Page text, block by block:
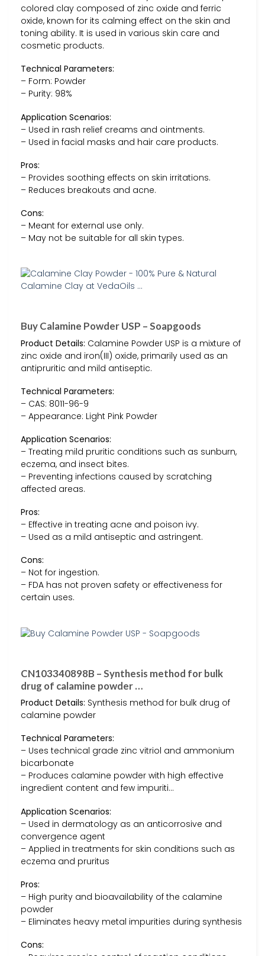
colored clay composed of zinc oxide and ferric
oxide, known for its calming effect on the skin and
toning ability. It is used in various skin care and
cosmetic products.
Technical Parameters:
– Form: Powder
– Purity: 98%
Application Scenarios:
– Used in rash relief creams and ointments.
– Used in facial masks and hair care products.
Pros:
– Provides soothing effects on skin irritations.
– Reduces breakouts and acne.
Cons:
– Meant for external use only.
– May not be suitable for all skin types.
Buy Calamine Powder USP – Soapgoods
Product Details: Calamine Powder USP is a mixture of
zinc oxide and iron(III) oxide, primarily used as an
antipruritic and mild antiseptic.
Technical Parameters:
– CAS: 8011-96-9
– Appearance: Light Pink Powder
Application Scenarios:
– Treating mild pruritic conditions such as sunburn,
eczema, and insect bites.
– Preventing infections caused by scratching
affected areas.
Pros:
– Effective in treating acne and poison ivy.
– Used as a mild antiseptic and astringent.
Cons:
– Not for ingestion.
– FDA has not proven safety or effectiveness for
certain uses.
CN103340898B – Synthesis method for bulk
drug of calamine powder …
Product Details: Synthesis method for bulk drug of
calamine powder
Technical Parameters:
– Uses technical grade zinc vitriol and ammonium
bicarbonate
– Produces calamine powder with high effective
ingredient content and few impuriti…
Application Scenarios:
– Used in dermatology as an anticorrosive and
convergence agent
– Applied in treatments for skin conditions such as
eczema and pruritus
Pros:
– High purity and bioavailability of the calamine
powder
– Eliminates heavy metal impurities during synthesis
Cons: